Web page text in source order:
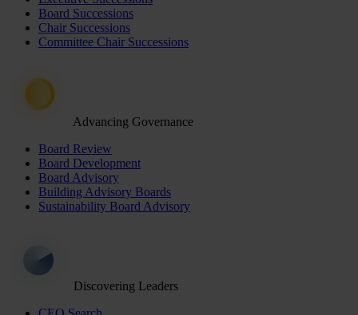
Board Successions
Chair Successions
Committee Chair Successions
Advancing Governance
Board Review
Board Development
Board Advisory
Building Advisory Boards
Sustainability Board Advisory
Discovering Leaders